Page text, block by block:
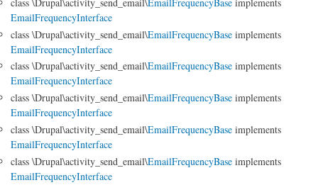
EmailFrequencyInterface
class \Drupal\activity_send_email\EmailFrequencyBase implements
EmailFrequencyInterface
class \Drupal\activity_send_email\EmailFrequencyBase implements
EmailFrequencyInterface
class \Drupal\activity_send_email\EmailFrequencyBase implements
EmailFrequencyInterface
class \Drupal\activity_send_email\EmailFrequencyBase implements
EmailFrequencyInterface
class \Drupal\activity_send_email\EmailFrequencyBase implements
EmailFrequencyInterface